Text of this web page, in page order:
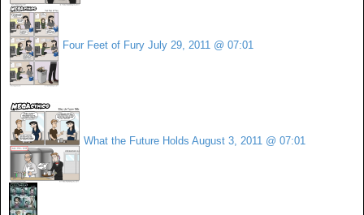
Four Feet of Fury July 29, 2011 @ 07:01
What the Future Holds August 3, 2011 @ 07:01